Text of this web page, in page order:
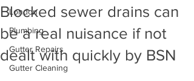
London
Plumbing
Gutter Repairs
Gutter Cleaning
Blocked sewer drains can
be a real nuisance if not
dealt with quickly by BSN